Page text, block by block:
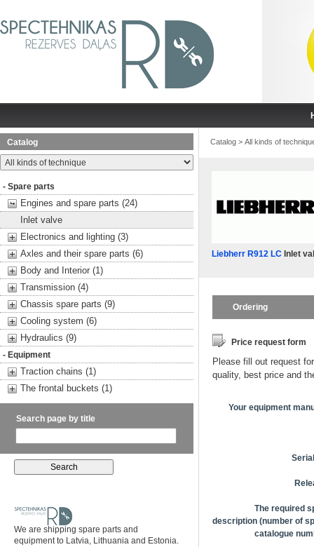
Catalog
- Spare parts
Engines and spare parts (24)
Inlet valve
Electronics and lighting (3)
Axles and their spare parts (6)
Body and Interior (1)
Transmission (4)
Chassis spare parts (9)
Cooling system (6)
Hydraulics (9)
- Equipment
Traction chains (1)
The frontal buckets (1)
Search page by title
We are shipping spare parts and
equipment to Latvia, Lithuania and Estonia.
Catalog > All kinds of
Liebherr R912 LC Inlet
Ordering
Price request form
Please fill out request
quality, best price and
Your equipment
The required
description (number of
catalogue